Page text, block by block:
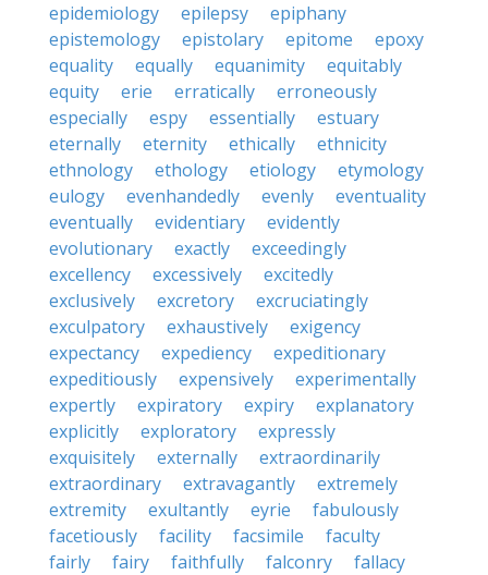
epidemiology
epilepsy
epiphany
epistemology
epistolary epitome
epoxy
equality
equally equanimity
equitably
equity
erie erratically
erroneously
especially
espy essentially
estuary
eternally
eternity ethically
ethnicity
ethnology
ethology etiology
etymology
eulogy
evenhandedly evenly
eventuality
eventually
evidentiary
evidently
evolutionary
exactly
exceedingly
excellency
excessively
excitedly
exclusively
excretory
excruciatingly
exculpatory
exhaustively
exigency
expectancy
expediency
expeditionary
expeditiously
expensively
experimentally
expertly
expiratory expiry
explanatory
explicitly
exploratory
expressly
exquisitely
externally
extraordinarily
extraordinary
extravagantly
extremely
extremity
exultantly eyrie
fabulously
facetiously
facility facsimile
faculty
fairly
fairy faithfully falconry fallacy